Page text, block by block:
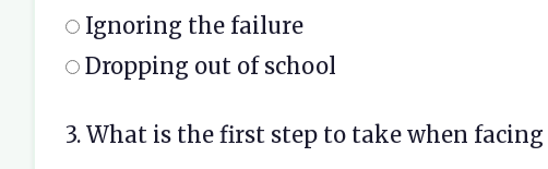
Ignoring the failure
Dropping out of school
3. What is the first step to take when